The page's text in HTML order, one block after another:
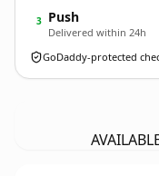
3 Push
Delivered within 24h
GoDaddy-protected